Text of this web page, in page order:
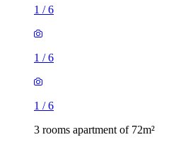
1 /6
1 /6
1 /6
3 rooms apartment of 72m²